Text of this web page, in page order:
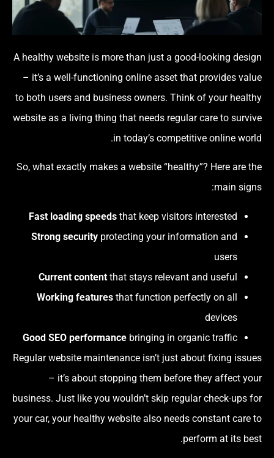
A healthy website is more than just a good-looking design
– it’s a well-functioning online asset that provides value
to both users and business owners. Think of your healthy
website as a living thing that needs regular care to survive
in today’s competitive online world.
So, what exactly makes a website “healthy”? Here are the
main signs:
Fast loading speeds that keep visitors interested
Strong security protecting your information and
users
Current content that stays relevant and useful
Working features that function perfectly on all
devices
Good SEO performance bringing in organic traffic
Regular website maintenance isn’t just about fixing issues
– it’s about stopping them before they affect your
business. Just like you wouldn’t skip regular check-ups for
your car, your healthy website also needs constant care to
perform at its best.